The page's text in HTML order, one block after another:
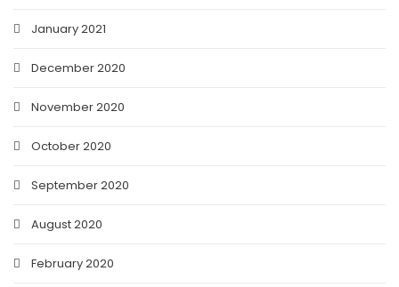
January 2021
December 2020
November 2020
October 2020
September 2020
August 2020
February 2020